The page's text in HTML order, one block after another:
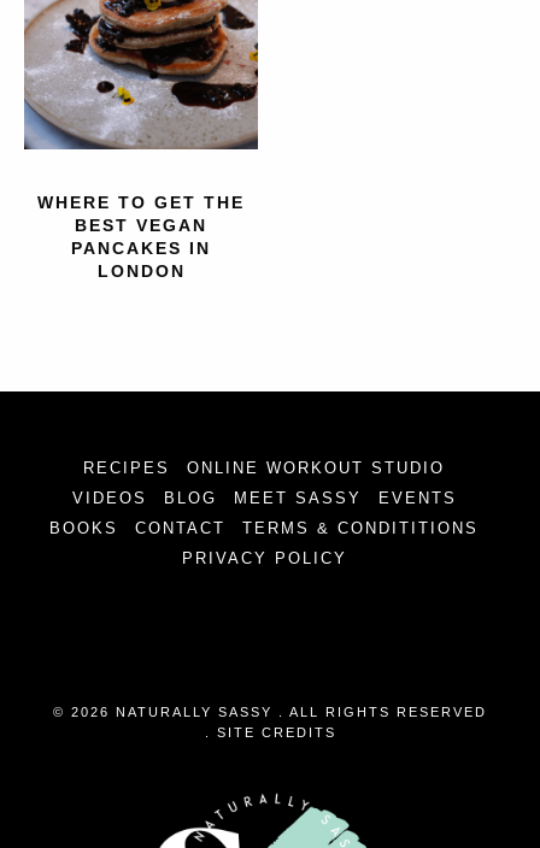
WHERE TO GET THE
BEST VEGAN
PANCAKES IN
LONDON
RECIPES
ONLINE WORKOUT STUDIO
VIDEOS
BLOG MEET SASSY
EVENTS
BOOKS
CONTACT
TERMS & CONDITITIONS
PRIVACY POLICY
© 2026 NATURALLY SASSY . ALL RIGHTS RESERVED
SITE CREDITS